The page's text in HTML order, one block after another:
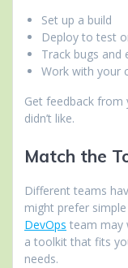
Set up a build
Deploy to test
Track bugs and
Work with your
Get feedback from
didn’t like.
Match the
Different teams
might prefer
DevOps team may
a toolkit that fits
needs.